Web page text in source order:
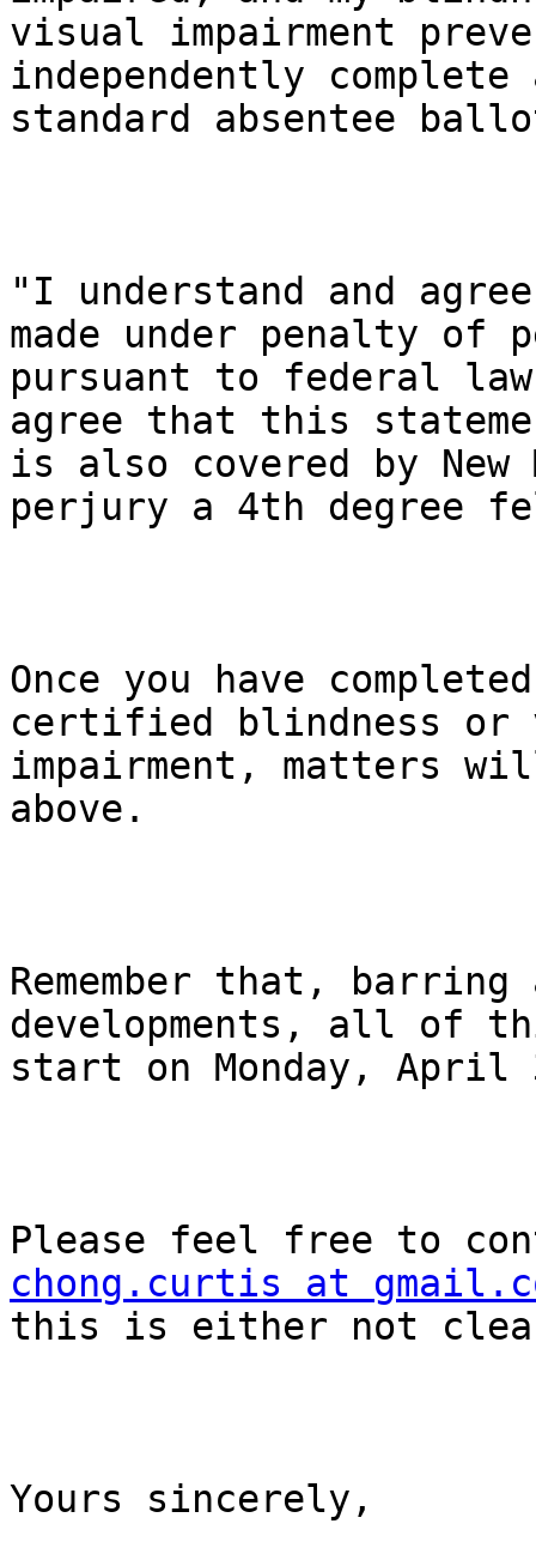
visual impairment
independently complete
standard absentee
"I understand and
made under penalty of
pursuant to federal
agree that this
is also covered by New
perjury a 4th degree
Once you have
certified blindness or
impairment, matters
above.
Remember that,
developments, all of
start on Monday, April
chong.curtis at
this is either not
Yours sincerely,